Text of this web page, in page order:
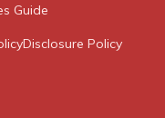
Guide
Disclosure Policy